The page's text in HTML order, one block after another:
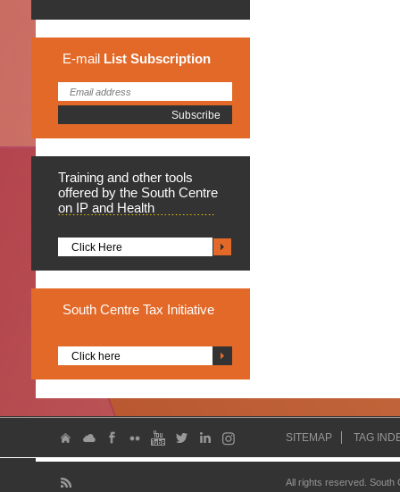
E-mail List Subscription
Training and other tools
offered by the South Centre
on IP and Health
Click Here
South Centre Tax Initiative
Click here
SITEMAP TAG
All rights reserved.